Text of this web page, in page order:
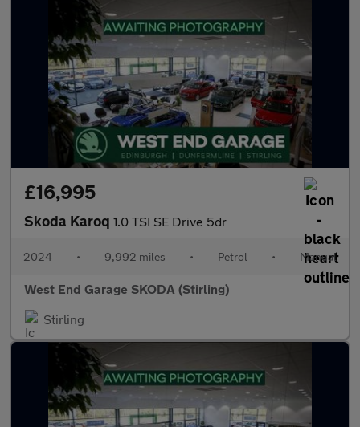
£16,995
Skoda Karoq 1.0 TSI SE Drive 5dr
2024 • 9,992 miles • Petrol • Manual
West End Garage SKODA (Stirling)
Stirling